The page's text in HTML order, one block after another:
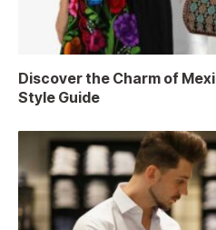
Discover the Charm of
Style Guide